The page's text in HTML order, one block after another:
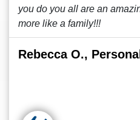
you do you all are an
more like a family!!!
Rebecca O.,